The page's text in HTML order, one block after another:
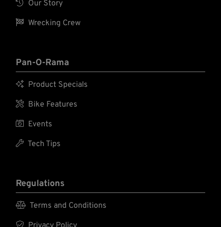
 Our Story
 Wrecking Crew
Pan-O-Rama
 Product Specials
 Bike Features
 Events
 Tech Tips
Regulations
 Terms and Conditions
